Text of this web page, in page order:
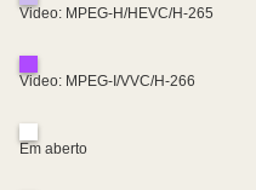
Video: MPEG-H/HEVC/H-265
Video: MPEG-I/VVC/H-266
Em aberto